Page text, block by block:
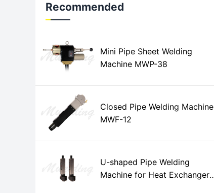
Recommended
Mini Pipe Sheet Welding
Machine MWP-38
Closed Pipe Welding Machine
MWF-12
U-shaped Pipe Welding
Machine for Heat Exchanger